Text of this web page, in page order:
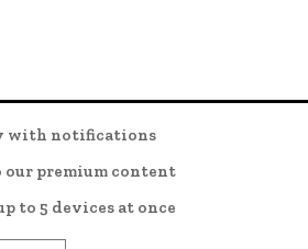
with notifications
our premium content
to 5 devices at once